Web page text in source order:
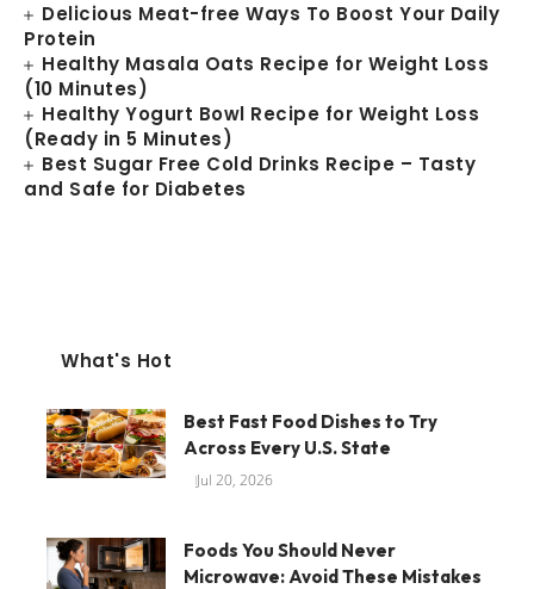
Delicious Meat-free Ways To Boost Your Daily
Protein
Healthy Masala Oats Recipe for Weight Loss
(10 Minutes)
Healthy Yogurt Bowl Recipe for Weight Loss
(Ready in 5 Minutes)
Best Sugar Free Cold Drinks Recipe – Tasty
and Safe for Diabetes
What's Hot
Best Fast Food Dishes to Try
Across Every U.S. State
Jul 20, 2026
Foods You Should Never
Microwave: Avoid These Mistakes